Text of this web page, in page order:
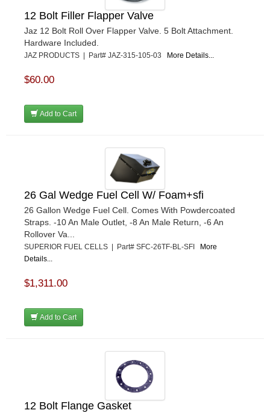
12 Bolt Filler Flapper Valve
Jaz 12 Bolt Roll Over Flapper Valve. 5 Bolt Attachment.
Hardware Included.
JAZ PRODUCTS | Part# JAZ-315-105-03 More Details...
$60.00
Add to Cart
26 Gal Wedge Fuel Cell W/ Foam+sfi
26 Gallon Wedge Fuel Cell. Comes With Powdercoated
Straps. -10 An Male Outlet, -8 An Male Return, -6 An
Rollover Va...
SUPERIOR FUEL CELLS | Part# SFC-26TF-BL-SFI
More
Details...
$1,311.00
Add to Cart
12 Bolt Flange Gasket